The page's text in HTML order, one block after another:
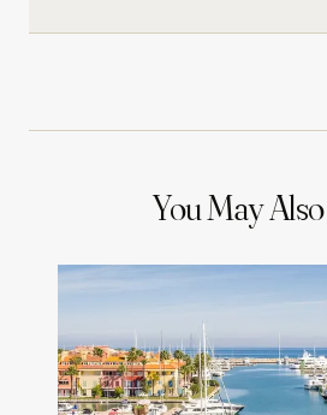
You May